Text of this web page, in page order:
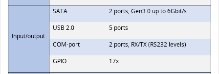
Input/output
SATA
2 ports, Gen3.0 up to 6Gbit/s
USB 2.0
5 ports
COM-port
2 ports, RX/TX (RS232 levels)
GPIO
17x